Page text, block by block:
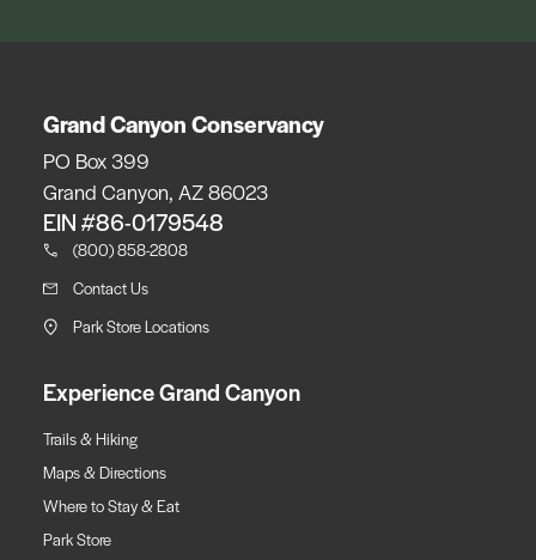
Grand Canyon Conservancy
PO Box 399
Grand Canyon, AZ 86023
EIN #86-0179548
(800) 858-2808
Contact Us
Park Store Locations
Experience Grand Canyon
Trails & Hiking
Maps & Directions
Where to Stay & Eat
Park Store